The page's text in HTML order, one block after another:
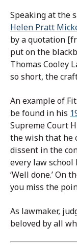
Speaking at the
Helen Pratt
by a quotation
put on the
Thomas Cooley
so short, the
An example of
be found in his
Supreme Court
the wish that he
dissent in the
every law school
‘Well done.’ On
you miss the
As lawmaker,
beloved by all